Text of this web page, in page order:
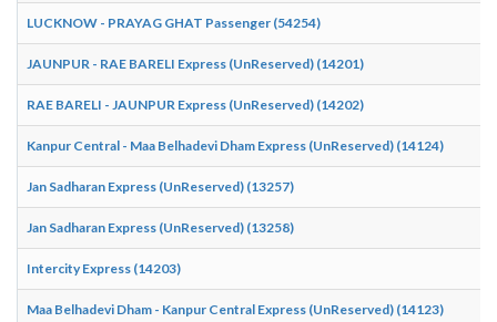
LUCKNOW - PRAYAG GHAT Passenger (54254)
JAUNPUR - RAE BARELI Express (UnReserved) (14201)
RAE BARELI - JAUNPUR Express (UnReserved) (14202)
Kanpur Central - Maa Belhadevi Dham Express (UnReserved) (14124)
Jan Sadharan Express (UnReserved) (13257)
Jan Sadharan Express (UnReserved) (13258)
Intercity Express (14203)
Maa Belhadevi Dham - Kanpur Central Express (UnReserved) (14123)